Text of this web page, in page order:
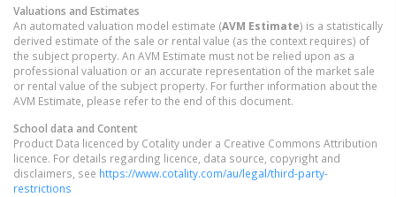
Valuations and Estimates
An automated valuation model estimate (AVM Estimate) is a statistically
derived estimate of the sale or rental value (as the context requires) of
the subject property. An AVM Estimate must not be relied upon as a
professional valuation or an accurate representation of the market sale
or rental value of the subject property. For further information about the
AVM Estimate, please refer to the end of this document.
School data and Content
Product Data licenced by Cotality under a Creative Commons Attribution
licence. For details regarding licence, data source, copyright and
disclaimers, see https://www.cotality.com/au/legal/third-party-
restrictions